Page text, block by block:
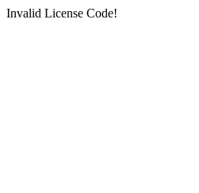
Invalid License Code!